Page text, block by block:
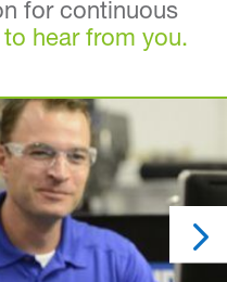
for continuous
to hear from you.